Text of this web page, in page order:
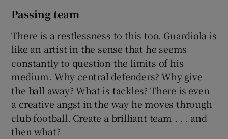
Passing team
There is a restlessness to this too. Guardiola is
like an artist in the sense that he seems
constantly to question the limits of his
medium. Why central defenders? Why give
the ball away? What is tackles? There is even
a creative angst in the way he moves through
club football. Create a brilliant team . . . and
then what?